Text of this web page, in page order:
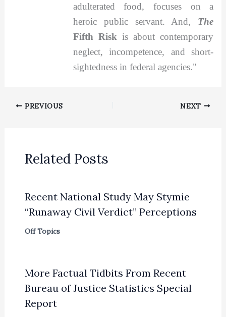
adulterated food, focuses on a
heroic public servant. And, The
Fifth Risk is about contemporary
neglect, incompetence, and short-
sightedness in federal agencies."
PREVIOUS NEXT
Related Posts
Recent National Study May Stymie
“Runaway Civil Verdict” Perceptions
Off Topics
More Factual Tidbits From Recent
Bureau of Justice Statistics Special
Report